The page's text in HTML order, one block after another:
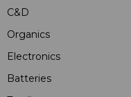
C&D
Organics
Electronics
Batteries